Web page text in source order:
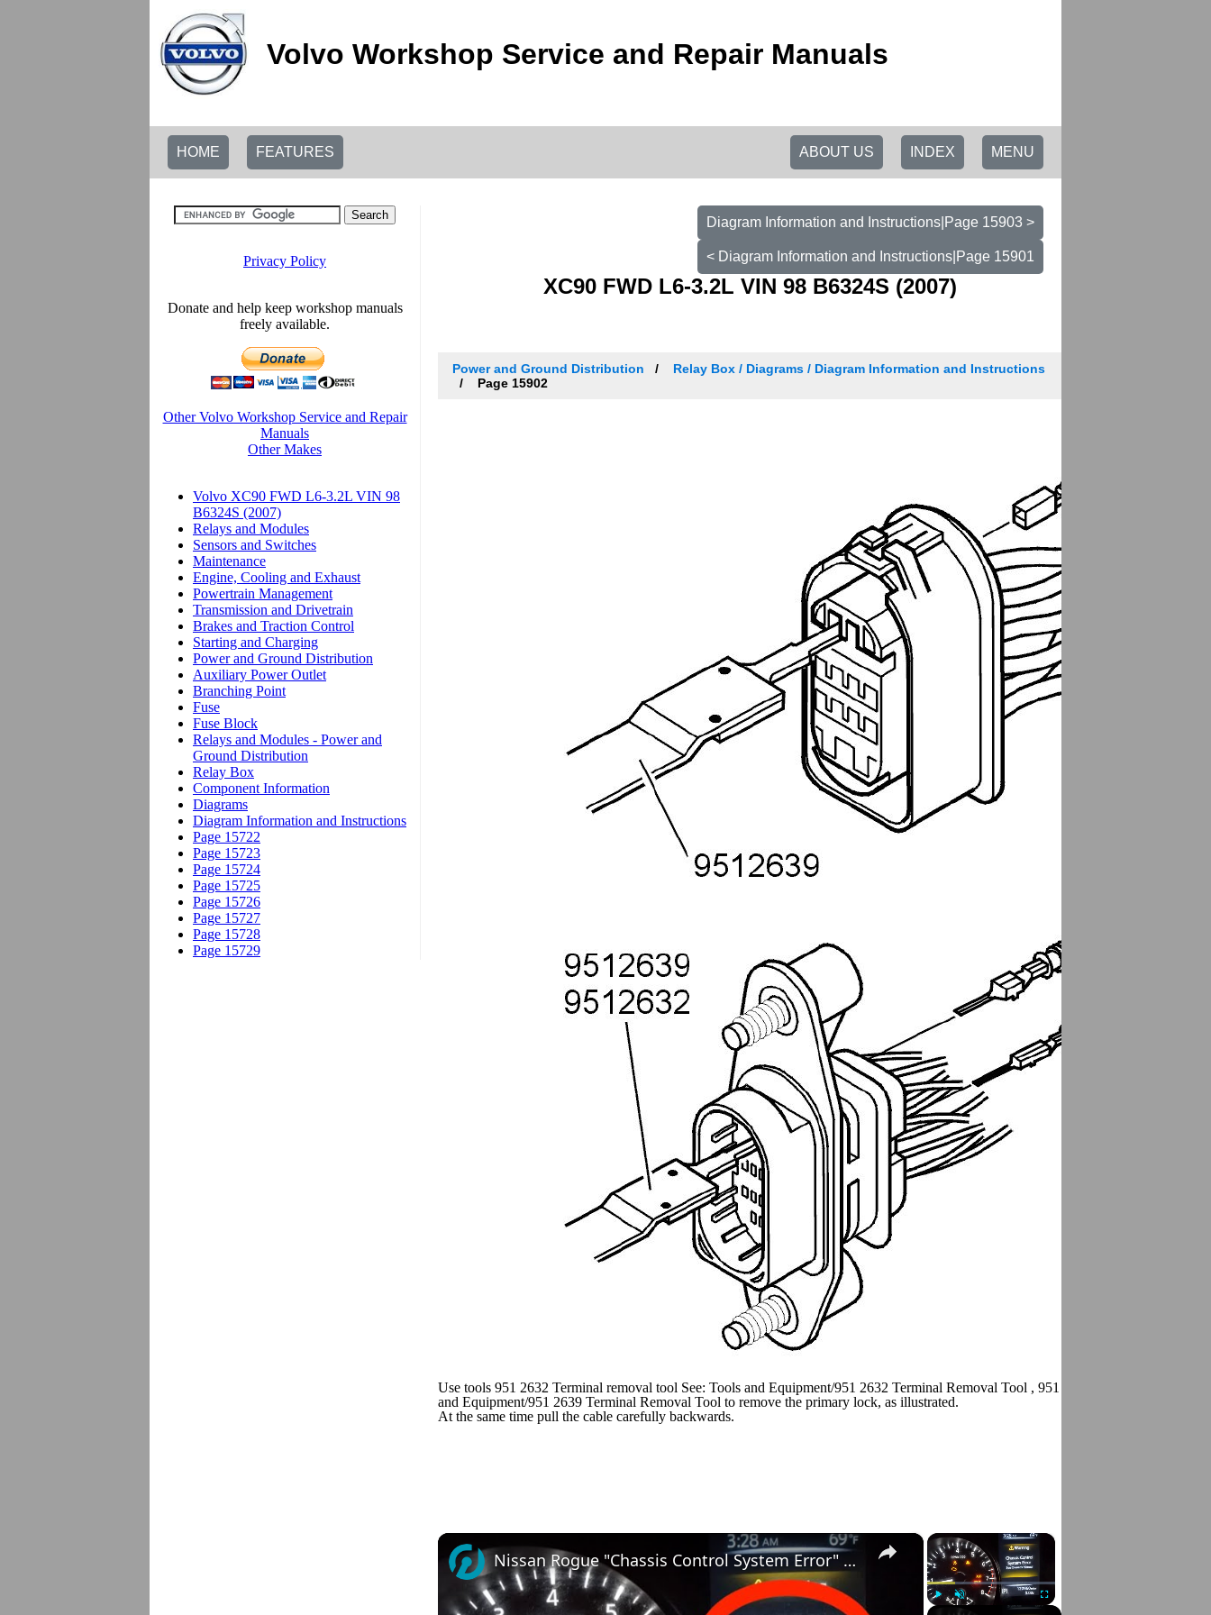
Volvo Workshop Service and Repair Manuals
HOME FEATURES MENU
INDEX
ABOUT US
Diagram Information and Instructions|Page 15903 >
< Diagram Information and Instructions|Page 15901
XC90 FWD L6-3.2L VIN 98 B6324S (2007)
Power and Ground Distribution
Relay Box / Diagrams / Diagram Information and Instructions
Page 15902
Use tools 951 2632 Terminal removal tool See: Tools and Equipment/951 2632 Terminal Removal Tool , 951 2639 Terminal removal
and Equipment/951 2639 Terminal Removal Tool to remove the primary lock, as illustrated.
At the same time pull the cable carefully backwards.
×
Unmute Fullscreen
×
Nissan Rogue "Chassis Control System Error" Solved — Fast, Practical Fix